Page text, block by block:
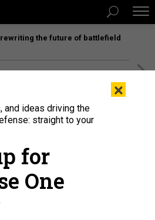
the future of battlefield
×
and ideas driving the
straight to your
for
One